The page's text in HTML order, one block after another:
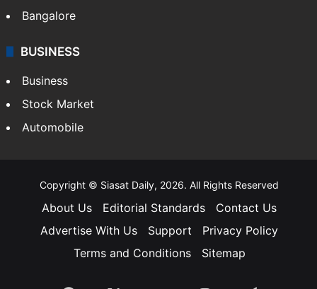
Bangalore
BUSINESS
Business
Stock Market
Automobile
Copyright © Siasat Daily, 2026. All Rights Reserved
About Us Editorial Standards
Contact Us
Advertise With Us
Support
Privacy Policy
Terms and Conditions
Sitemap